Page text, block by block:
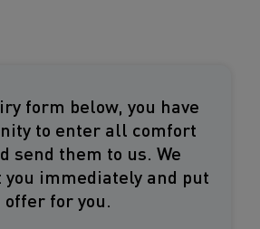
form below, you have
to enter all comfort
send them to us. We
immediately and put
for you.